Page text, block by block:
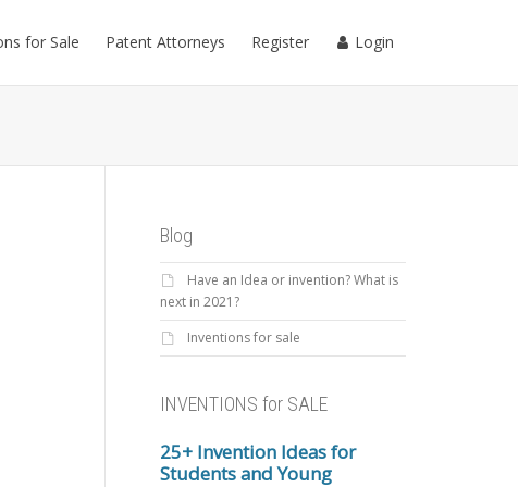
for Sale Patent Attorneys Register Login
Blog
Have an Idea or invention? What is
next in 2021?
Inventions for sale
INVENTIONS for SALE
25+ Invention Ideas for
Students and Young